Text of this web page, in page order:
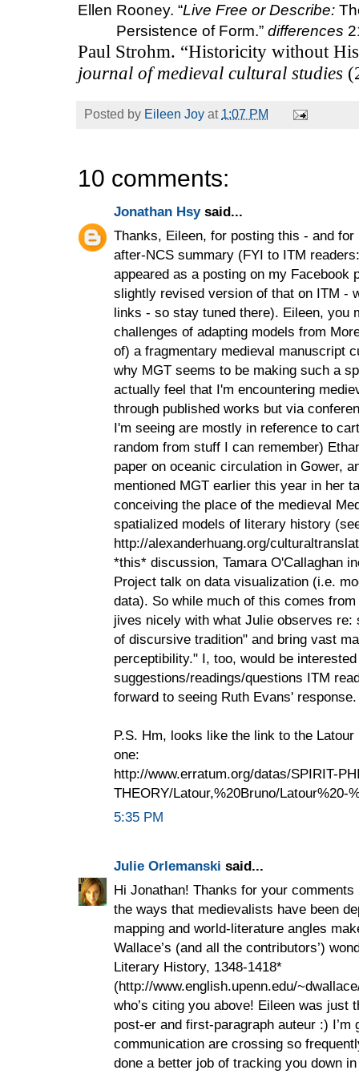
Ellen Rooney. “Live Free or Describe:
Persistence of Form.” differences
Paul Strohm. “Historicity without
journal of medieval cultural studies
Posted by Eileen Joy at 1:07 PM
10 comments:
Jonathan Hsysaid...
Thanks, Eileen, for posting this - and
after-NCS summary (FYI to ITM
appeared as a posting on my Facebook
slightly revised version of that on ITM -
links - so stay tuned there). Eileen, you
challenges of adapting models from
of) a fragmentary medieval manuscript
why MGT seems to be making such a
actually feel that I'm encountering
through published works but via
I'm seeing are mostly in reference to
random from stuff I can remember)
paper on oceanic circulation in Gower,
mentioned MGT earlier this year in her
conceiving the place of the medieval
spatialized models of literary history
http://alexanderhuang.org/
*this* discussion, Tamara O'Callaghan
Project talk on data visualization (i.e.
data). So while much of this comes
jives nicely with what Julie observes
of discursive tradition" and bring vast
perceptibility." I, too, would be
suggestions/readings/questions ITM
forward to seeing Ruth Evans' response.
P.S. Hm, looks like the link to the
one:
http://www.erratum.org/datas/SPIRIT-
THEORY/Latour,%20Bruno/Latour%20-
5:35 PM
Julie Orlemanski said...
Hi Jonathan! Thanks for your
the ways that medievalists have been
mapping and world-literature angles
Wallace’s (and all the contributors’)
Literary History, 1348-1418*
(http://www.english.upenn.edu/
who’s citing you above! Eileen was just
post-er and first-paragraph auteur :)
communication are crossing so
done a better job of tracking you down